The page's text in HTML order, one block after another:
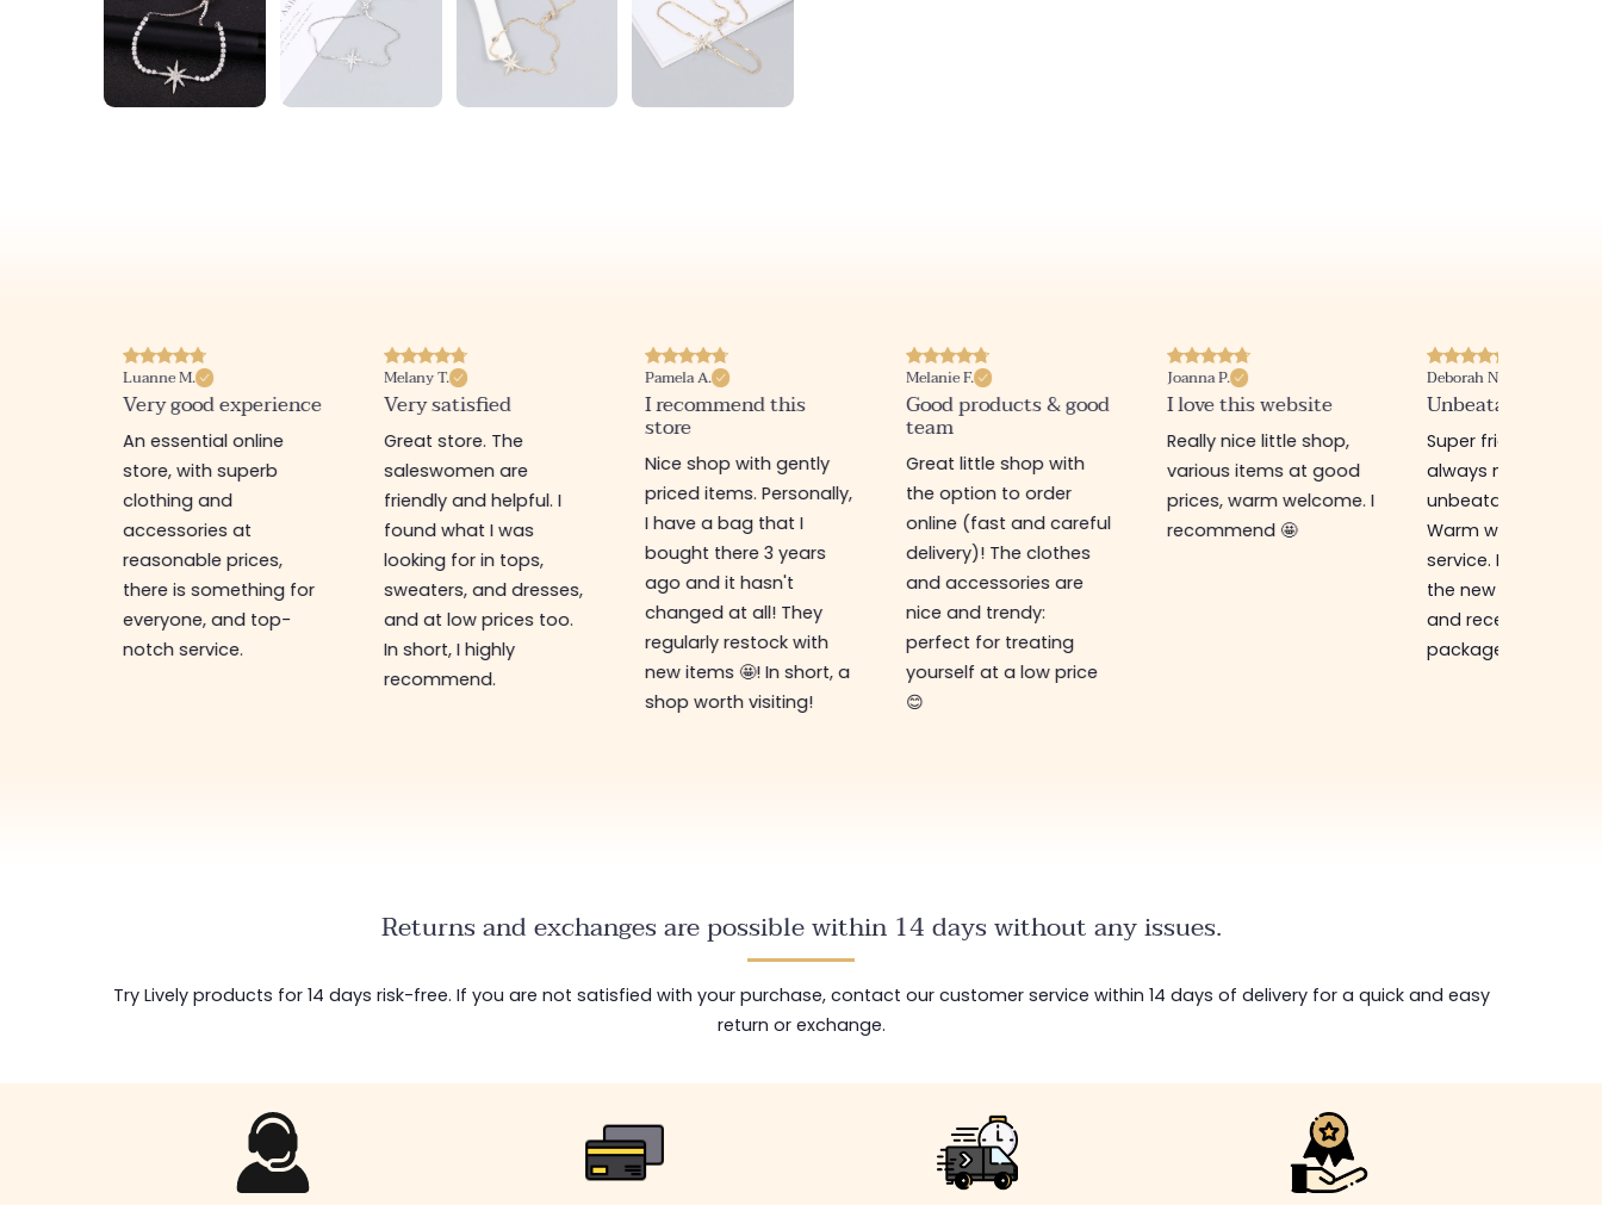
Luanne M.
Very good experience
An essential online
store, with superb
clothing and
accessories at
reasonable prices,
there is something for
everyone, and top-
notch service.
Melany T.
Very satisfied
Great store. The
saleswomen are
friendly and helpful. I
found what I was
looking for in tops,
sweaters, and dresses,
and at low prices too.
In short, I highly
recommend.
Pamela A.
I recommend this
store
Nice shop with gently
priced items. Personally,
I have a bag that I
bought there 3 years
ago and it hasn't
changed at all! They
regularly restock with
new items 🤩! In short, a
shop worth visiting!
Melanie F.
Good products & good
team
Great little shop with
the option to order
online (fast and careful
delivery)! The clothes
and accessories are
nice and trendy:
perfect for treating
yourself at a low price
😊
Joanna P.
I love this website
Really nice little shop,
various items at good
prices, warm welcome. I
recommend 🤩
Deborah N.
Unbeatable prices
Super friendly shop,
always new items
unbeatable prices.
Warm welcome
service. I ordered
the new online shop
and received my
package in just a
Returns and exchanges are possible within 14 days without any issues.
Try Lively products for 14 days risk-free. If you are not satisfied with your purchase, contact our customer service within 14 days of delivery for a quick and easy
return or exchange.